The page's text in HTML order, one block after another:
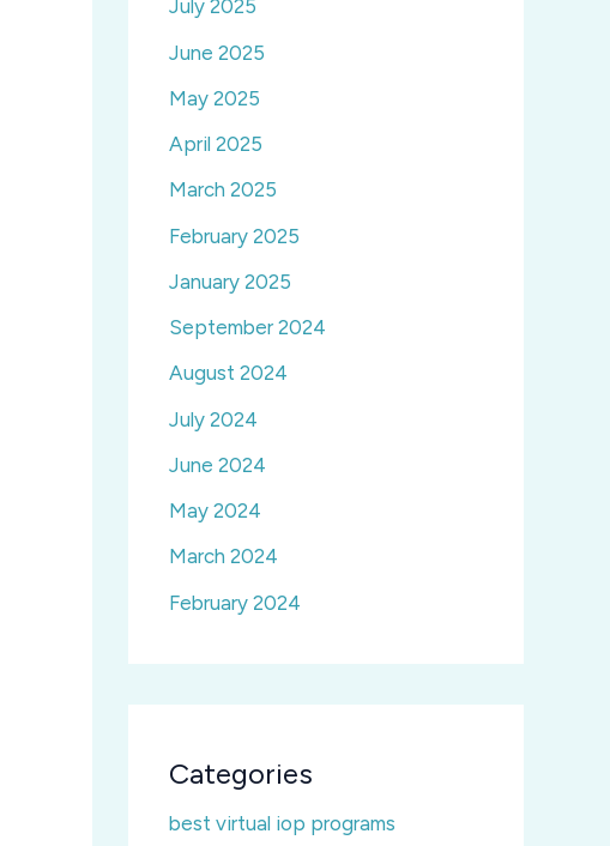
July 2025
June 2025
May 2025
April 2025
March 2025
February 2025
January 2025
September 2024
August 2024
July 2024
June 2024
May 2024
March 2024
February 2024
Categories
best virtual iop programs